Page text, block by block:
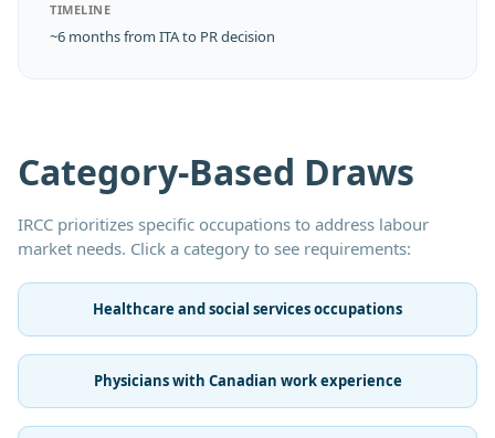
TIMELINE
~6 months from ITA to PR decision
Category-Based Draws
IRCC prioritizes specific occupations to address labour
market needs. Click a category to see requirements:
Healthcare and social services occupations
Physicians with Canadian work experience